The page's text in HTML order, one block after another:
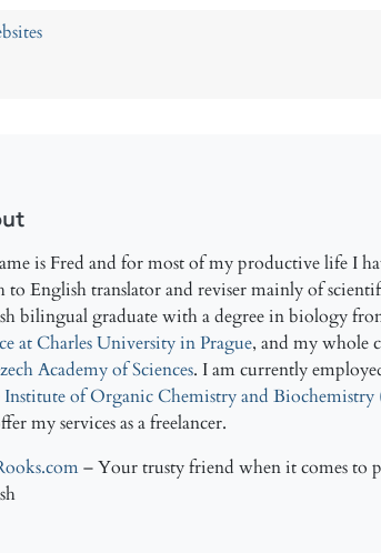
is Fred and for most of my productive life I
to English translator and reviser mainly of
bilingual graduate with a degree in biology
at Charles University in Prague, and my whole
Academy of Sciences. I am currently
Institute of Organic Chemistry and Biochemistry
my services as a freelancer.
– Your trusty friend when it comes to